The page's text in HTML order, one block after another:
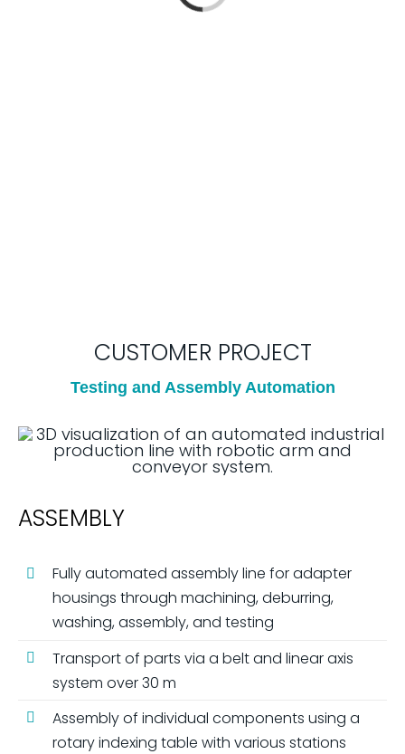
CUSTOMER PROJECT
Testing and Assembly Automation
ASSEMBLY
Fully automated assembly line for adapter
housings through machining, deburring,
washing, assembly, and testing
Transport of parts via a belt and linear axis
system over 30 m
Assembly of individual components using a
rotary indexing table with various stations